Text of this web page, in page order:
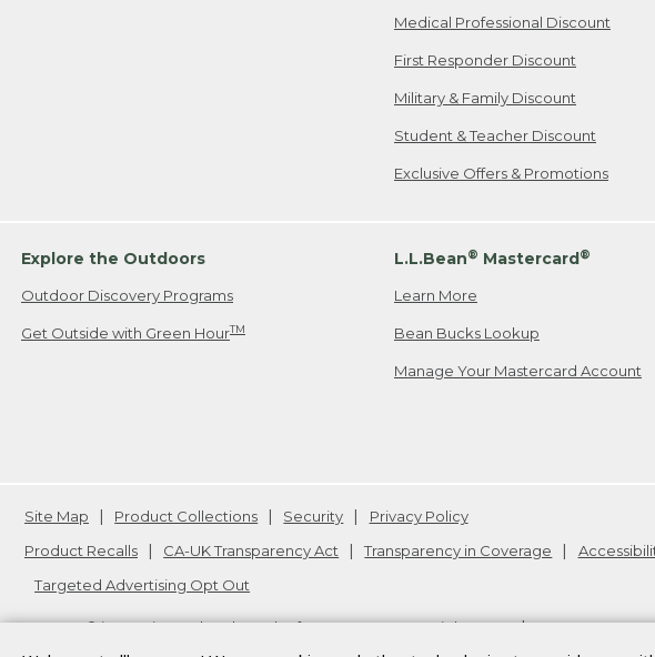
Medical Professional Discount
First Responder Discount
Military & Family Discount
Student & Teacher Discount
Exclusive Offers & Promotions
Explore the Outdoors
Outdoor Discovery Programs
Get Outside with Green HourTM
L.L.Bean® Mastercard®
Learn More
Bean Bucks Lookup
Manage Your Mastercard Account
Site Map Product Collections Security
Privacy Policy
Product Recalls
CA-UK Transparency Act Transparency in Coverage
Targeted Advertising Opt Out
L.L.Bean® is a registered trademark of L.L.Bean Inc. Copyright2026.
v24.1.205.1